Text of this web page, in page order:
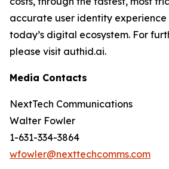
accurate user identity
today’s digital ecosystem. For
please visit authid.ai.
Media Contacts
NextTech Communications
Walter Fowler
1-631-334-3864
wfowler@nexttechcomms.com